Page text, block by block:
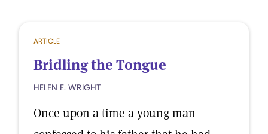
ARTICLE
Bridling the Tongue
HELEN E. WRIGHT
Once upon a time a young man